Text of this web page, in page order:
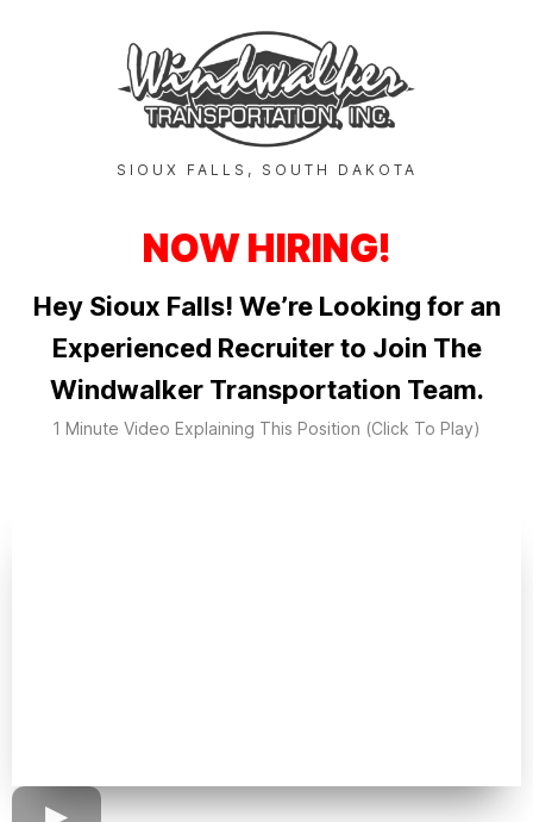
SIOUX FALLS, SOUTH DAKOTA
NOW HIRING!
Hey Sioux Falls! We’re Looking for an
Experienced Recruiter to Join The
Windwalker Transportation Team.
1 Minute Video Explaining This Position (Click To Play)